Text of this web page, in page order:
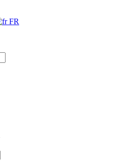
FR